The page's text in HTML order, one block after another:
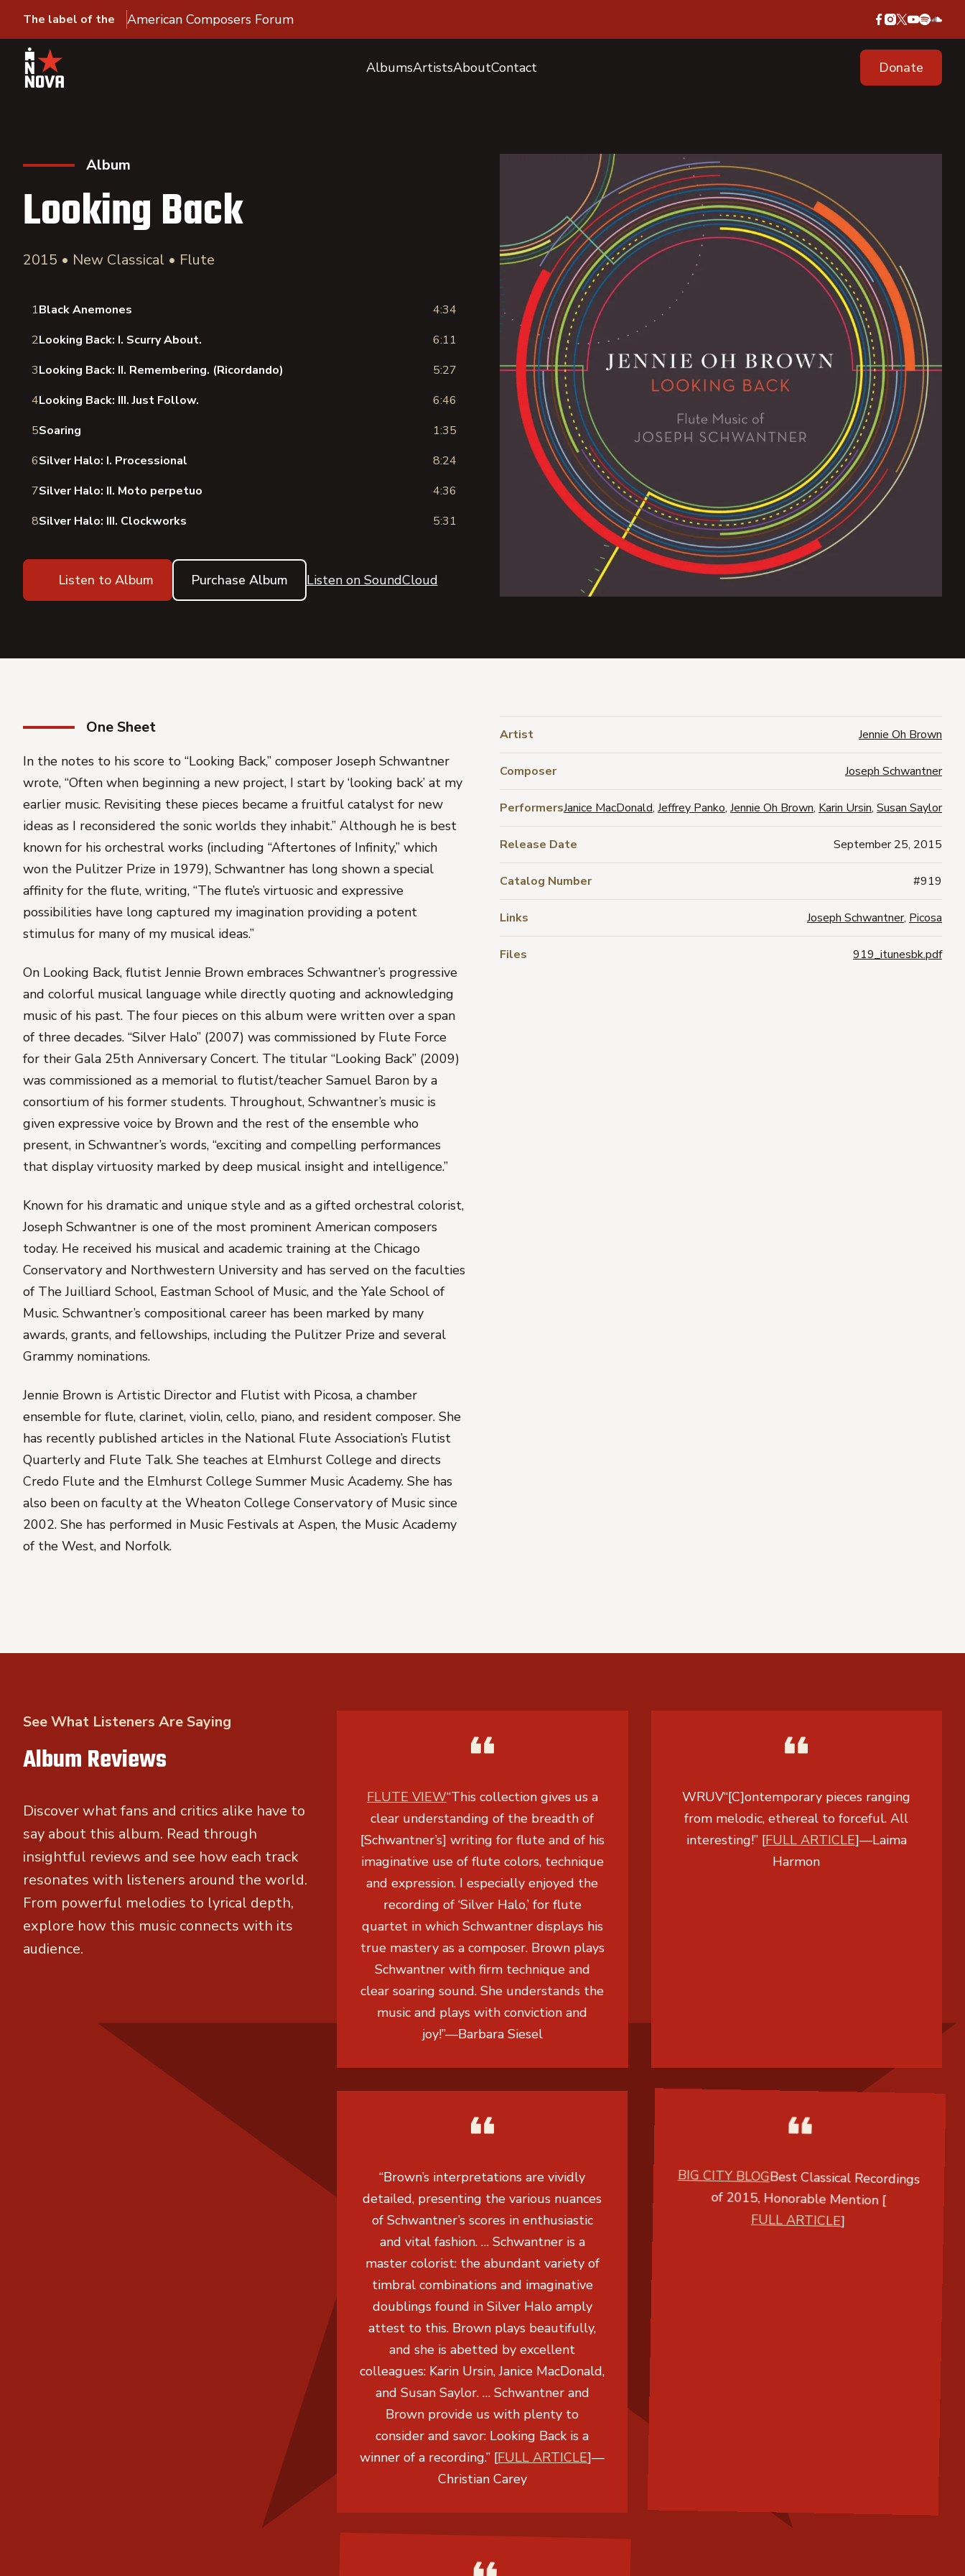
The label of the American Composers Forum
AlbumsArtistsAboutContact Donate
Album
Looking Back
2015 • New Classical • Flute
1Black Anemones
4:34
2Looking Back: I. Scurry About.
6:11
3Looking Back: II. Remembering. (Ricordando)
5:27
4Looking Back: III. Just Follow.
6:46
5Soaring
1:35
6Silver Halo: I. Processional
8:24
7Silver Halo: II. Moto perpetuo
4:36
8Silver Halo: III. Clockworks 5:31
Listen to Album Purchase Album Listen on SoundCloud
One Sheet
In the notes to his score to “Looking Back,” composer Joseph Schwantner
wrote, “Often when beginning a new project, I start by ‘looking back’ at my
earlier music. Revisiting these pieces became a fruitful catalyst for new
ideas as I reconsidered the sonic worlds they inhabit.” Although he is best
known for his orchestral works (including “Aftertones of Infinity,” which
won the Pulitzer Prize in 1979), Schwantner has long shown a special
affinity for the flute, writing, “The flute’s virtuosic and expressive
possibilities have long captured my imagination providing a potent
stimulus for many of my musical ideas.”
On Looking Back, flutist Jennie Brown embraces Schwantner’s progressive
and colorful musical language while directly quoting and acknowledging
music of his past. The four pieces on this album were written over a span
of three decades. “Silver Halo” (2007) was commissioned by Flute Force
for their Gala 25th Anniversary Concert. The titular “Looking Back” (2009)
was commissioned as a memorial to flutist/teacher Samuel Baron by a
consortium of his former students. Throughout, Schwantner’s music is
given expressive voice by Brown and the rest of the ensemble who
present, in Schwantner’s words, “exciting and compelling performances
that display virtuosity marked by deep musical insight and intelligence.”
Known for his dramatic and unique style and as a gifted orchestral colorist,
Joseph Schwantner is one of the most prominent American composers
today. He received his musical and academic training at the Chicago
Conservatory and Northwestern University and has served on the faculties
of The Juilliard School, Eastman School of Music, and the Yale School of
Music. Schwantner’s compositional career has been marked by many
awards, grants, and fellowships, including the Pulitzer Prize and several
Grammy nominations.
Jennie Brown is Artistic Director and Flutist with Picosa, a chamber
ensemble for flute, clarinet, violin, cello, piano, and resident composer. She
has recently published articles in the National Flute Association’s Flutist
Quarterly and Flute Talk. She teaches at Elmhurst College and directs
Credo Flute and the Elmhurst College Summer Music Academy. She has
also been on faculty at the Wheaton College Conservatory of Music since
2002. She has performed in Music Festivals at Aspen, the Music Academy
of the West, and Norfolk.
Artist Jennie Oh Brown
Composer Joseph Schwantner
PerformersJanice MacDonald, Jeffrey Panko, Jennie Oh Brown, Karin Ursin, Susan Saylor
Release Date September 25, 2015
Catalog Number #919
Links Joseph Schwantner, Picosa
Files 919_itunesbk.pdf
See What Listeners Are Saying
Album Reviews
Discover what fans and critics alike have to
say about this album. Read through
insightful reviews and see how each track
resonates with listeners around the world.
From powerful melodies to lyrical depth,
explore how this music connects with its
audience.
FLUTE VIEW“This collection gives us a
clear understanding of the breadth of
[Schwantner’s] writing for flute and of his
imaginative use of flute colors, technique
and expression. I especially enjoyed the
recording of ‘Silver Halo,’ for flute
quartet in which Schwantner displays his
true mastery as a composer. Brown plays
Schwantner with firm technique and
clear soaring sound. She understands the
music and plays with conviction and
joy!”—Barbara Siesel
WRUV“[C]ontemporary pieces ranging
from melodic, ethereal to forceful. All
interesting!” [FULL ARTICLE]—Laima
Harmon
“Brown’s interpretations are vividly
detailed, presenting the various nuances
of Schwantner’s scores in enthusiastic
and vital fashion. … Schwantner is a
master colorist: the abundant variety of
timbral combinations and imaginative
doublings found in Silver Halo amply
attest to this. Brown plays beautifully,
and she is abetted by excellent
colleagues: Karin Ursin, Janice MacDonald,
and Susan Saylor. … Schwantner and
Brown provide us with plenty to
consider and savor: Looking Back is a
winner of a recording.” [FULL ARTICLE]—
Christian Carey
BIG CITY BLOGBest Classical Recordings
of 2015, Honorable Mention [
FULL ARTICLE]